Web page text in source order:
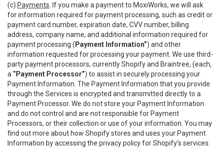
(c) Payments . If you make a payment to MoxiWorks, we will ask
for information required for payment processing, such as credit or
payment card number, expiration date, CVV number, billing
address, company name, and additional information required for
payment processing ( Payment Information”) and other
information requested for processing your payment. We use third-
party payment processors, currently Shopify and Braintree, (each,
a “Payment Processor”) to assist in securely processing your
Payment Information. The Payment Information that you provide
through the Services is encrypted and transmitted directly to a
Payment Processor. We do not store your Payment Information
and do not control and are not responsible for Payment
Processors, or their collection or use of your information. You may
find out more about how Shopify stores and uses your Payment
Information by accessing the privacy policy for Shopify’s services